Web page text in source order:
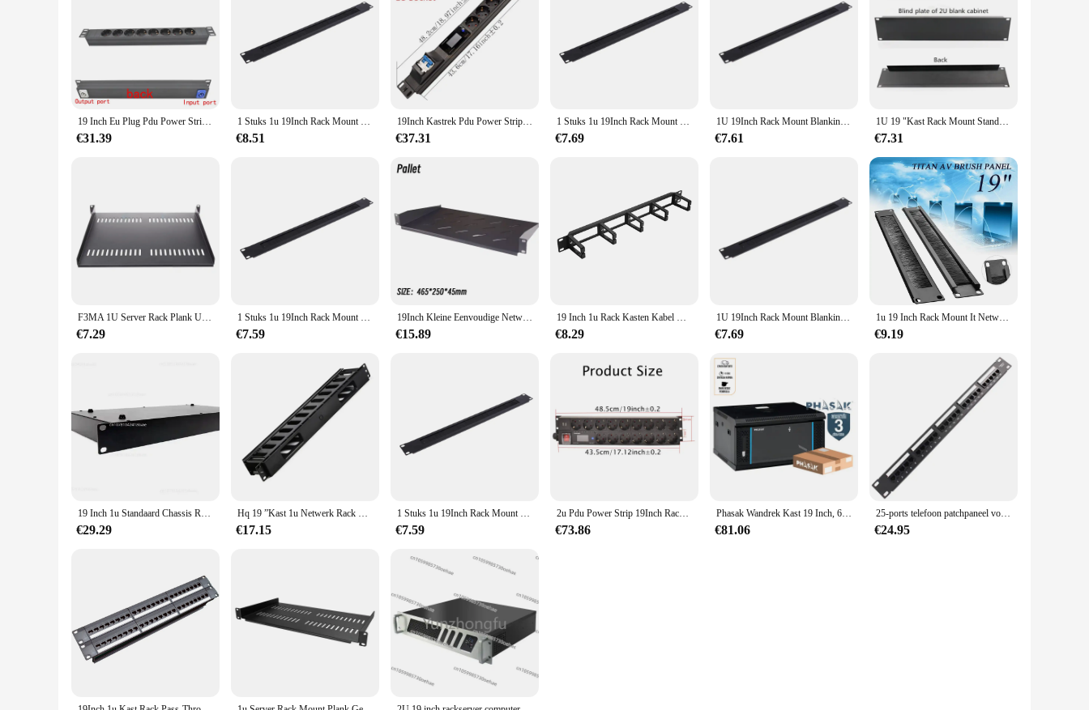
The 19inch rack speler is a testament to the pinnacle of gaming accessories, designed to elevate your gaming experience. This robust and reliable rack speler is crafted from high-grade steel, ensuring a
durable and long-lasting structure that can withstand the rigors of frequent use. Its ergonomic design not only looks sleek but also offers a comfortable grip, making it an excellent choice for both
commercial and home gaming setups.
Whether you're a professional gamer or a casual enthusiast, this versatile 19inch rack speler is a must-have for your gaming arsenal. Its lightweight construction makes it easy to handle and transport,
making it perfect for various gaming environments. The design is not only visually appealing but also functional, providing a seamless integration with your gaming setup. The 19inch rack speler is
not just a tool; it's a statement of your commitment to excellence in gaming.
**Reliable and Efficient**
ensuring that your customers receive a product that meets their expectations. The 19inch rack speler is not just a set of components; it's a complete solution for those looking to enhance their gaming
experience. With its durability and ease of use, it's a product that stands out in the market, making it an excellent choice for sale to both retailers and individual buyers.
19 Inch Eu Plug Pdu Power Strip Switcher Netwerk Kast Rek Strips Schuko Powerlink Doos Eindversterker Audio Poort Link socket
€31.39
1 Stuks 1u 19Inch Rack Mount Blanking Plaat Rack Montage Blanco Netwerk Borstel Paneel Server Kast Kabel Management
€8.51
19Inch Kastrek Pdu Power Strip Eu/Us/Uk C13/Universele Uitlaat Digitale Voltmeter Ampèremeter Wattmeter 16/32a 4000/8000W
€37.31
1 Stuks 1u 19Inch Rack Mount Blanking Plaat Rack Montage Blanco Netwerk Borstel Paneel Server Kast Kabel Management
€7.69
1U 19Inch Rack Mount Blanking Plaat Rack Montage Blank Netwerk Borstel Panel Server Kast Kabelmanagement
€7.61
1U 19 "Kast Rack Mount Standaard 19-inch19 Inches Kast Zwart 1U/2U Backplane Blind Board Voor 1U Server chassis Baffle Cover
€7.31
F3MA 1U Server Rack Plank Universele geventileerde Rack Mount Cantilever Tray voor 19" Kast
€7.29
1 Stuks 1u 19Inch Rack Mount Blanking Plaat Rack Montage Blanco Netwerk Borstel Paneel Server Kast Kabel Management
€7.59
19Inch Kleine Eenvoudige Netwerkkast 4u Rack Wall Mount Intrekbare Mobiele Huishoudelijke Zwakke Stroom Box Open Beugel
€15.89
19 Inch 1u Rack Kasten Kabel Management Netwerk Organizer Holle Metalen Basis Vijf Ring Afneembare Draad Manager Frame
€8.29
1U 19Inch Rack Mount Blanking Plaat Rack Montage Blank Netwerk Borstel Panel Server Kast Kabelmanagement
€7.69
1u 19 Inch Rack Mount It Netwerkkast Borstelpaneel Bar Slot Voor Kabelbeheer
€9.19
19 Inch 1u Standaard Chassis Rack Type 1u Project Plug-In Box Verwerking Op Maat Gemaakte Plaatmetalen Behuizing Industriële Controle
€29.29
Hq 19 ”Kast 1u Netwerk Rack Kabel Management 12 Poorten Verdikte Kunststof Distributie Frame Organisatoren Panduit Amp Patch Paneel
€17.15
1 Stuks 1u 19Inch Rack Mount Blanking Plaat Rack Montage Blanco Netwerk Borstel Paneel Server Kast Kabel Management
€7.59
2u Pdu Power Strip 19Inch Rack Mount Digitale Amppermeter Voltmeter Ampèremeter 16 Way Duitse Socket 2usb Schakelaar 2Meter Snoer
€73.86
Phasak Wandrek Kast 19 Inch, 600X450 Mm, Metaal-Gedemonteerd
€81.06
25-ports telefoon patchpaneel voice patchpaneel rack Standaard 19-inch rack 110 Terminal Interface (Modulaire)
€24.95